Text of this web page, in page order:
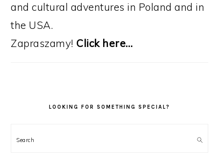
and cultural adventures in Poland and in
the USA.
Zapraszamy! Click here…
LOOKING FOR SOMETHING SPECIAL?
Search